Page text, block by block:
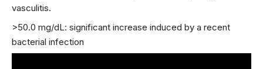
vasculitis.
>50.0 mg/dL: significant increase induced by a recent
bacterial infection